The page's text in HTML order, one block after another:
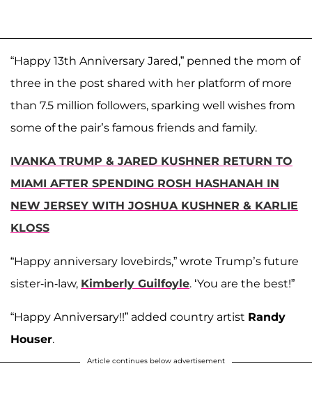
“Happy 13th Anniversary Jared,” penned the mom of
three in the post shared with her platform of more
than 7.5 million followers, sparking well wishes from
some of the pair’s famous friends and family.
IVANKA TRUMP & JARED KUSHNER RETURN TO
MIAMI AFTER SPENDING ROSH HASHANAH IN
NEW JERSEY WITH JOSHUA KUSHNER & KARLIE
KLOSS
“Happy anniversary lovebirds,” wrote Trump’s future
sister-in-law, Kimberly Guilfoyle. ‘You are the best!”
“Happy Anniversary!!” added country artist Randy
Houser.
Article continues below advertisement